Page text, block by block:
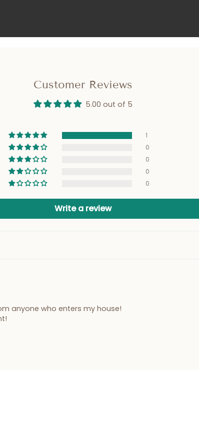
Customer Reviews
5.00 out of 5
1
0
0
0
0
Write a review
anyone who enters my house!